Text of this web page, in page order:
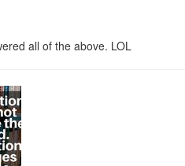
all of the above. LOL